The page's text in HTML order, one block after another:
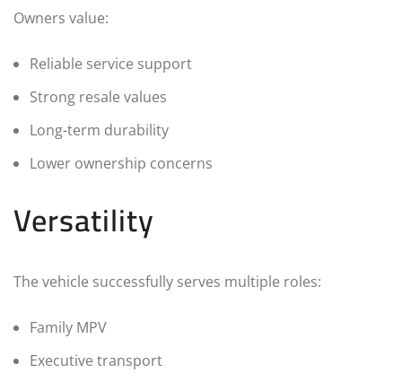
Owners value:
Reliable service support
Strong resale values
Long-term durability
Lower ownership concerns
Versatility
The vehicle successfully serves multiple roles:
Family MPV
Executive transport